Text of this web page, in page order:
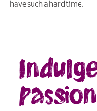
have such a hard time.